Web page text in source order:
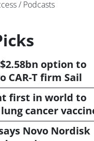
/ Podcasts
option to
CAR-T firm Sail
first in world to
cancer
Novo Nordisk